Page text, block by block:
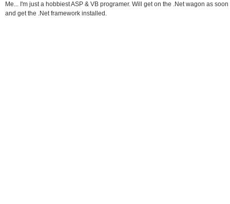
Me... I'm just a hobbiest ASP & VB programer. Will get on the .Net wagon as
and get the .Net framework installed.